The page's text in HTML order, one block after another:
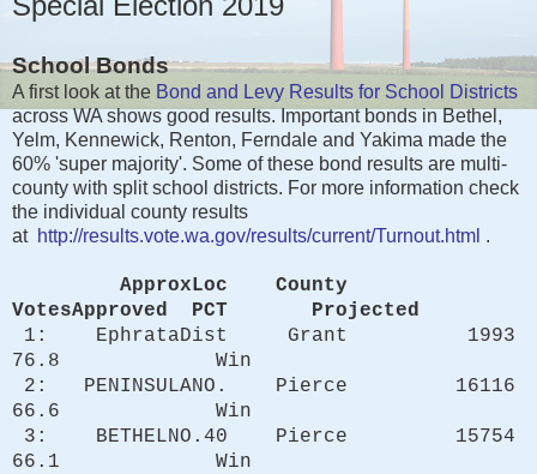
School Bonds
A first look at the Bond and Levy Results for School Districts
across WA shows good results. Important bonds in Bethel,
Yelm, Kennewick, Renton, Ferndale and Yakima made the
60% 'super majority'. Some of these bond results are multi-
county with split school districts. For more information check
the individual county results
at http://results.vote.wa.gov/results/current/Turnout.html .
ApproxLoc County
VotesApproved PCT Projected
1: EphrataDist Grant 1993
76.8 Win
2: PENINSULANO. Pierce 16116
66.6 Win
3: BETHELNO.40 Pierce 15754
66.1 Win